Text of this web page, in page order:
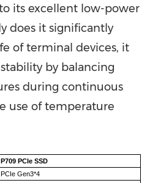
its excellent low-power
does it significantly
of terminal devices, it
by balancing
during continuous
use of temperature
P709 PCIe SSD
PCIe Gen3*4